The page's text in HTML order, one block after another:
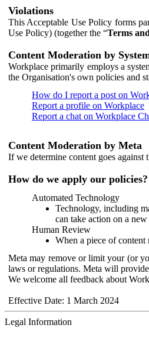
Violations
This Acceptable Use Policy forms
Use Policy) (together the “Terms
Content Moderation by
Workplace primarily employs a
the Organisation's own policies and
How do I report a post on
Report a profile on Workplace
Report a chat on Workplace
Content Moderation by Meta
If we determine content goes
How do we apply our policies?
Automated Technology
Technology, including
can take action on a
Human Review
When a piece of content
Meta may remove or limit your (or
laws or regulations. Meta will
We welcome all feedback about
Effective Date: 1 March 2024
Legal Information